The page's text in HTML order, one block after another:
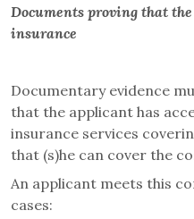
Documents proving that
insurance
Documentary evidence
that the applicant has
insurance services
that (s)he can cover the
An applicant meets this
cases: